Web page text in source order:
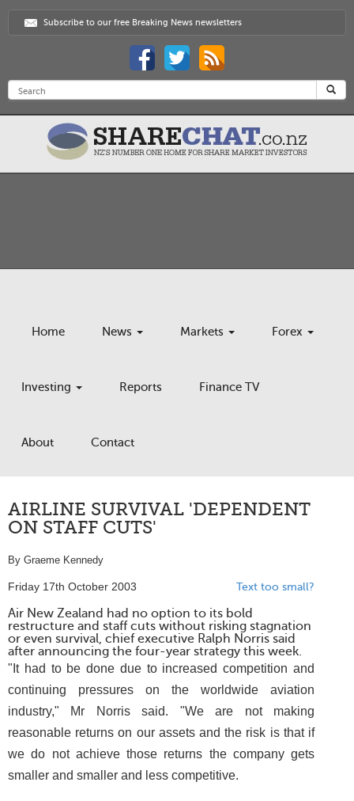
Subscribe to our free Breaking News newsletters
Home News Markets Forex
Investing Reports Finance TV
About Contact
AIRLINE SURVIVAL 'DEPENDENT
ON STAFF CUTS'
By Graeme Kennedy
Friday 17th October 2003 Text too small?
Air New Zealand had no option to its bold
restructure and staff cuts without risking stagnation
or even survival, chief executive Ralph Norris said
after announcing the four-year strategy this week.
"It had to be done due to increased competition and
continuing pressures on the worldwide aviation
industry," Mr Norris said. "We are not making
reasonable returns on our assets and the risk is that if
we do not achieve those returns the company gets
smaller and smaller and less competitive.